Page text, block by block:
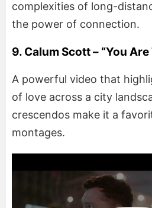
complexities of long-
the power of connection.
9. Calum Scott – “You Are
A powerful video that
of love across a city
crescendos make it a
montages.